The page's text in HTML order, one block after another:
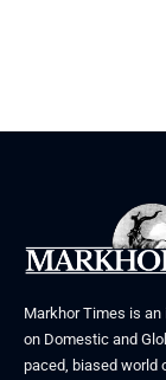
Markhor Times is
on Domestic and
paced, biased world